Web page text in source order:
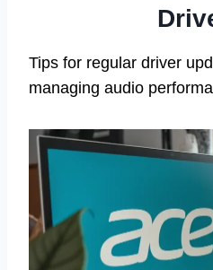
Tips for regular driver
managing audio